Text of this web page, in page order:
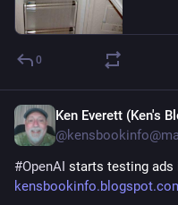
0
Ken Everett (Ken's
#OpenAI starts testing ads